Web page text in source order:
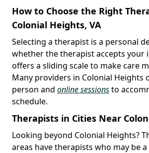
How to Choose the Right
Colonial Heights, VA
Selecting a therapist is a personal
whether the therapist accepts your
offers a sliding scale to make care
Many providers in Colonial Heights
person and online sessionsto
schedule.
Therapists in Cities Near
Looking beyond Colonial Heights?
areas have therapists who may be